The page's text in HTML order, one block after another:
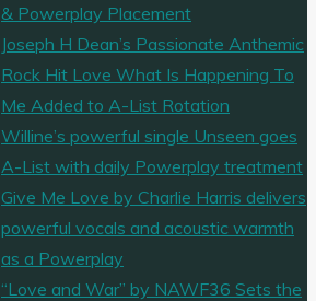
& Powerplay Placement
Joseph H Dean’s Passionate Anthemic
Rock Hit Love What Is Happening To
Me Added to A-List Rotation
Willine’s powerful single Unseen goes
A-List with daily Powerplay treatment
Give Me Love by Charlie Harris delivers
powerful vocals and acoustic warmth
as a Powerplay
“Love and War” by NAWF36 Sets the